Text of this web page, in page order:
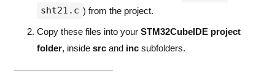
sht21.c ) from the project.
Copy these files into your STM32CubeIDE project
folder, inside src and inc subfolders.